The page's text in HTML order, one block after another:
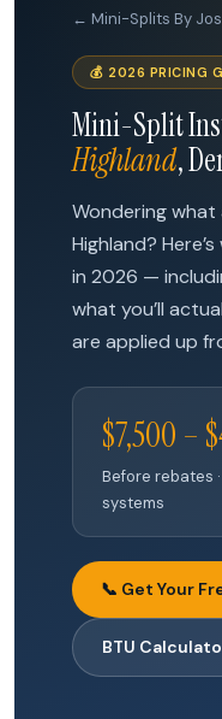
← Mini-Splits By
💰 2026 PRICING
Mini-Split
Highland,
Wondering
Highland?
in 2026 —
what you’ll
are applied up
$7,500 –
Before rebates
systems
📞 Get Your
BTU